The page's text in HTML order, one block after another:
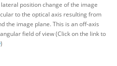
position change of the image
to the optical axis resulting from
the image plane. This is an off-axis
field of view (Click on the link to
)